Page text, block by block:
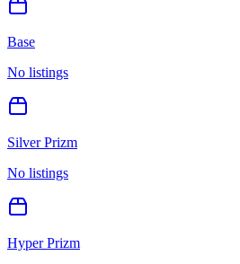
Base
No listings
Silver Prizm
No listings
Hyper Prizm